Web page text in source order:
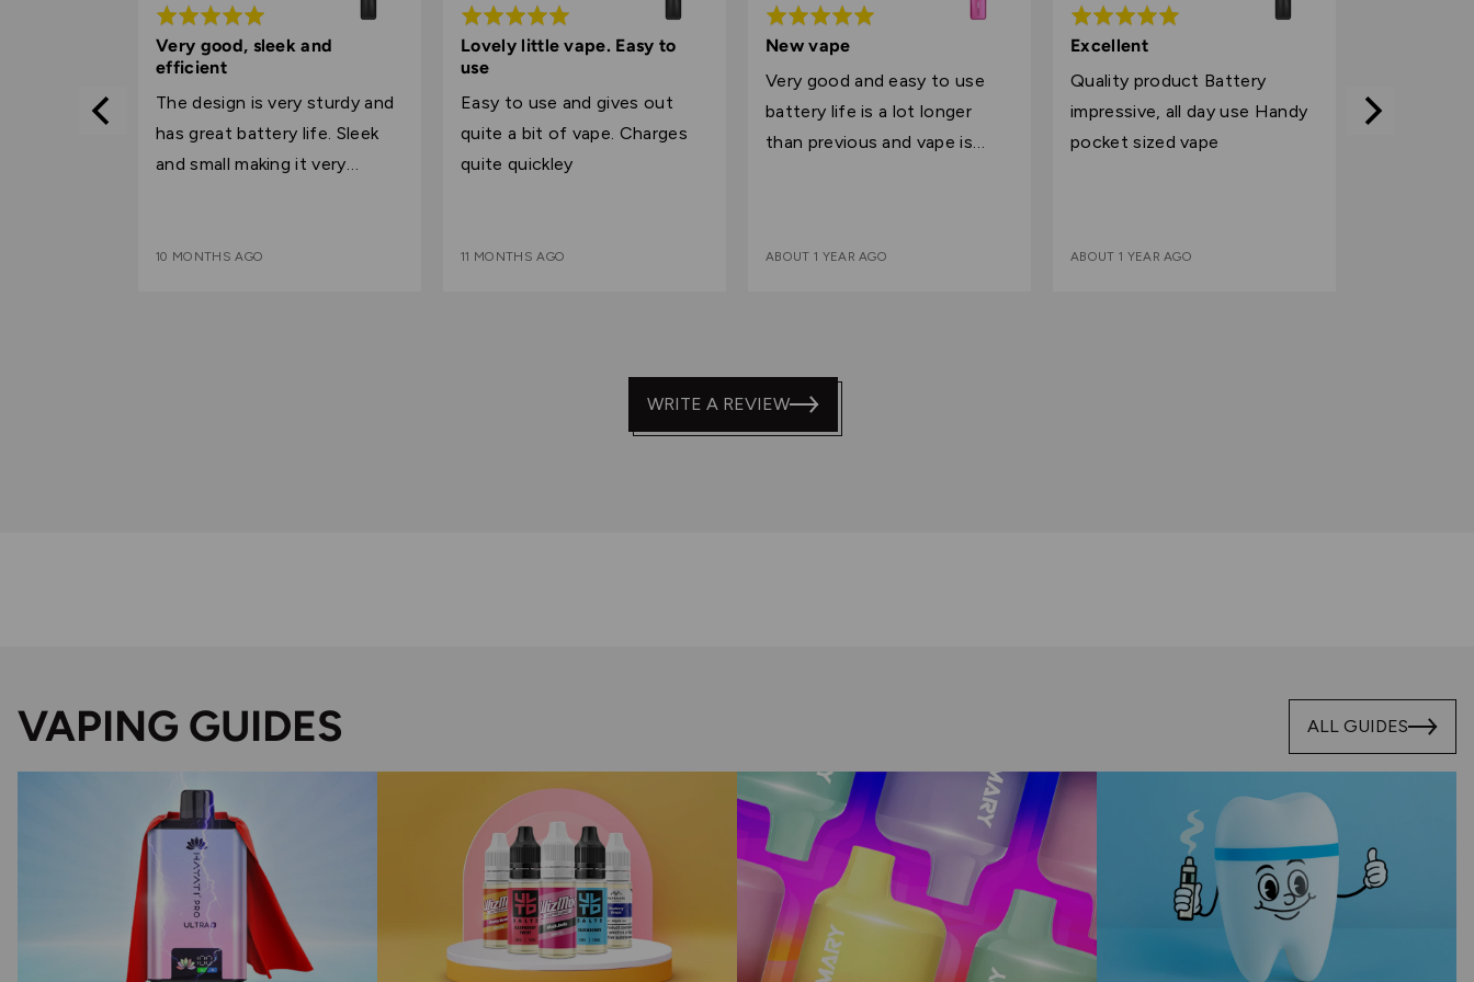
Rated
5
out
of
5
Very good, sleek and
efficient
The design is very sturdy and
has great battery life. Sleek
and small making it very
10 MONTHS AGO
Rated
5
out
of
5
Lovely little vape. Easy to
use
Easy to use and gives out
quite a bit of vape. Charges
quite quickley
11 MONTHS AGO
Rated
5
out
New vape
Very good and easy to use
battery life is a lot longer
than previous and vape is
ABOUT 1 YEAR AGO
Rated
5
out
Excellent
Quality product Battery
impressive, all day use Handy
pocket sized vape
ABOUT 1 YEAR AGO
WRITE A REVIEW
VAPING GUIDES ALL GUIDES